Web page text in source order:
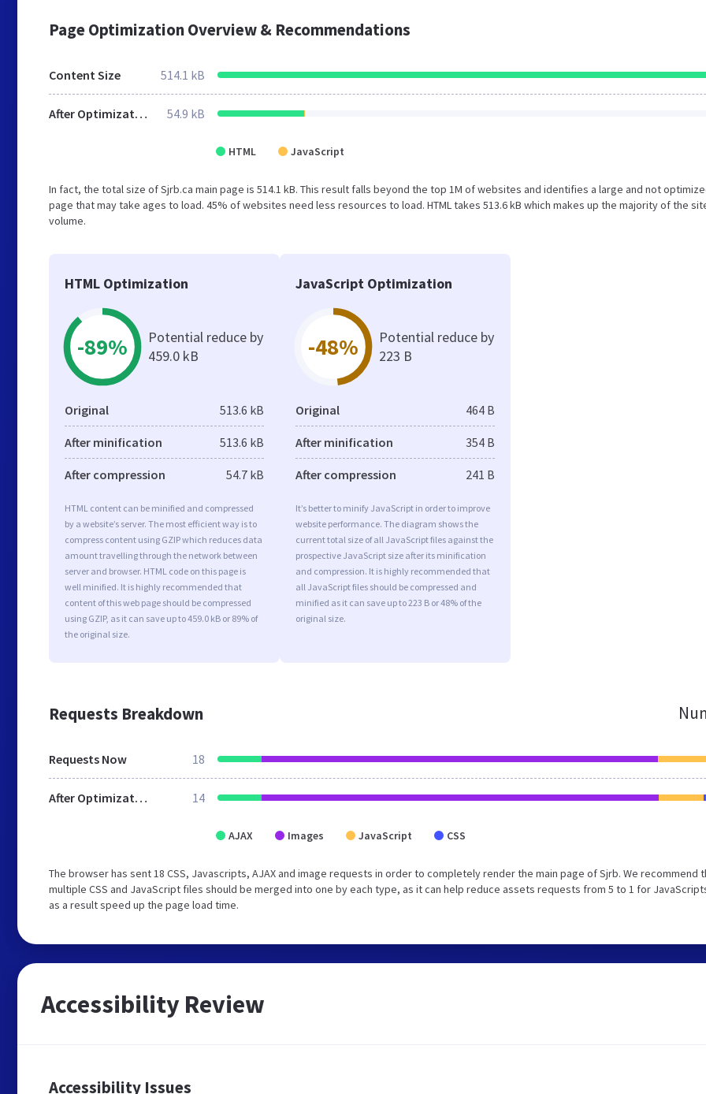
Page Optimization Overview & Recommendations
Content Size 514.1 kB
After Optimization 54.9 kB
HTML JavaScript
In fact, the total size of Sjrb.ca main page is 514.1 kB. This result falls beyond the top 1M of websites and identifies a large and not
page that may take ages to load. 45% of websites need less resources to load. HTML takes 513.6 kB which makes up the majority of the
volume.
HTML Optimization
-89%
Potential reduce by
459.0 kB
Original 513.6 kB
After minification 513.6 kB
After compression 54.7 kB
HTML content can be minified and compressed
by a website’s server. The most efficient way is to
compress content using GZIP which reduces data
amount travelling through the network between
server and browser. HTML code on this page is
well minified. It is highly recommended that
content of this web page should be compressed
using GZIP, as it can save up to 459.0 kB or 89% of
the original size.
JavaScript Optimization
-48%
Potential reduce by
223 B
Original 464 B
After minification 354 B
After compression 241 B
It’s better to minify JavaScript in order to improve
website performance. The diagram shows the
current total size of all JavaScript files against the
prospective JavaScript size after its minification
and compression. It is highly recommended that
all JavaScript files should be compressed and
minified as it can save up to 223 B or 48% of the
original size.
Requests Breakdown
Requests Now 18
After Optimization 14
AJAX Images JavaScript CSS
The browser has sent 18 CSS, Javascripts, AJAX and image requests in order to completely render the main page of Sjrb. We recommend
multiple CSS and JavaScript files should be merged into one by each type, as it can help reduce assets requests from 5 to 1 for
as a result speed up the page load time.
Accessibility Review
Accessibility Issues